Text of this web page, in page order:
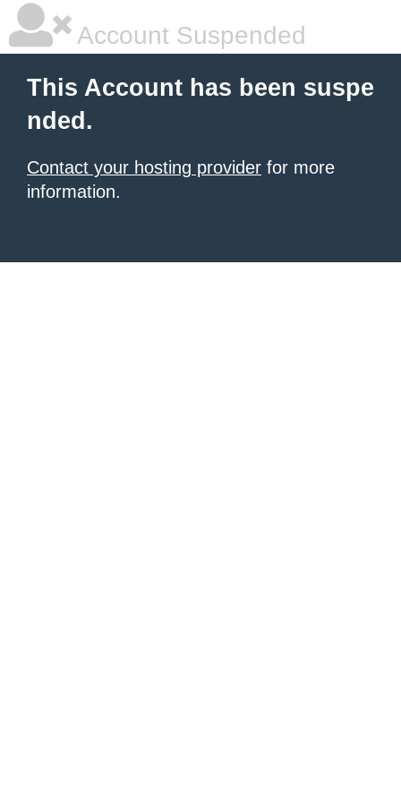
Account Suspended
This Account has been suspe
nded.
Contact your hosting provider for more
information.